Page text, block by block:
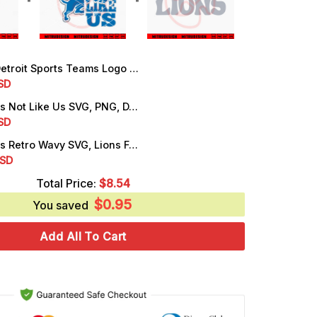
Sports Teams Logo SVG, Lions NFL SVG, Tigers MLB SVG, Cutting Files
Detroit Lions Not Like Us SVG, PNG, DXF, EPS, Instant Download
Detroit Lions Retro Wavy SVG, Lions Football SVG, PNG, DXF, EPS, Cricut
Total Price: $8.54
You saved $0.95
Add All To Cart